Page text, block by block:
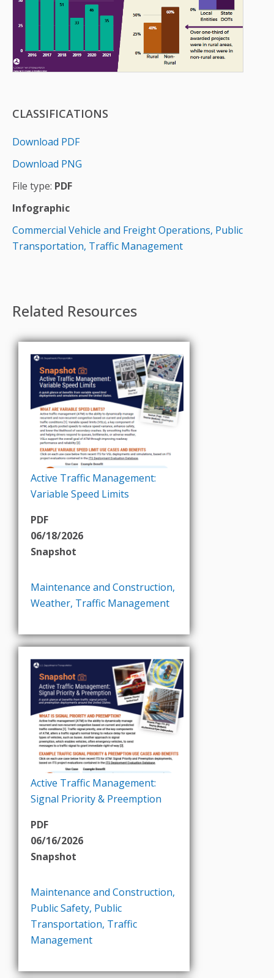
CLASSIFICATIONS
Download PDF
Download PNG
File type: PDF
Infographic
Commercial Vehicle and Freight Operations, Public
Transportation, Traffic Management
Related Resources
Active Traffic Management:
Variable Speed Limits
PDF
06/18/2026
Snapshot
Maintenance and Construction,
Weather, Traffic Management
Active Traffic Management:
Signal Priority & Preemption
PDF
06/16/2026
Snapshot
Maintenance and Construction,
Public Safety, Public
Transportation, Traffic
Management